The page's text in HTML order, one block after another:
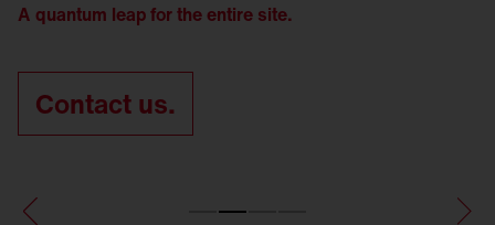
A quantum leap for the entire site.
Contact us.